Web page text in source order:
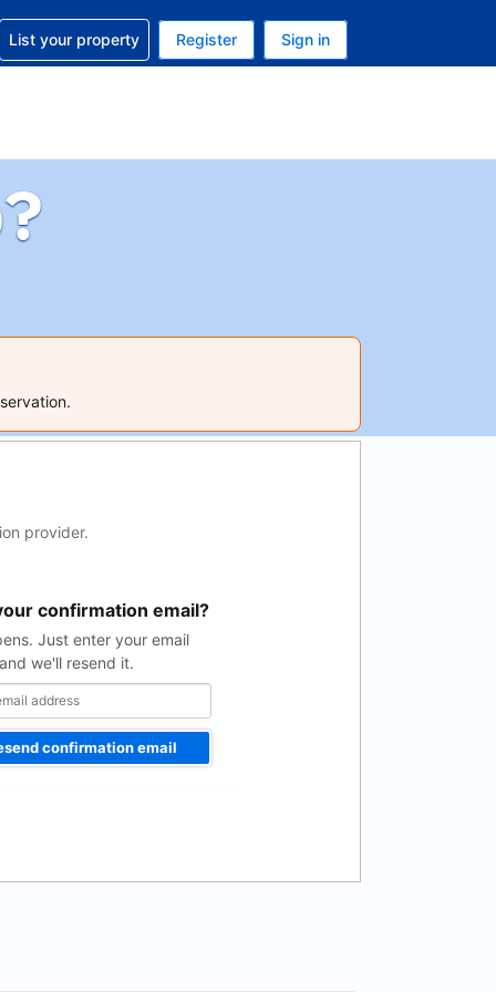
Your current currency is GBP
Your current language is English (UK)
help with your reservation
List your property Register Sign in
provider.
confirmation email?
Just enter your email
we'll resend it.
confirmation email